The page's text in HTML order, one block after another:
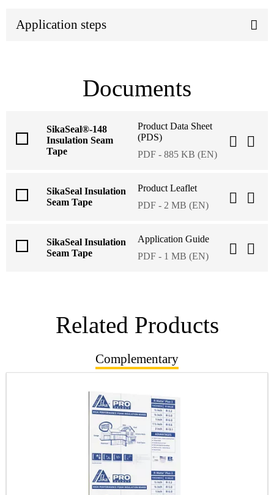
Application steps
Documents
SikaSeal®-148
Insulation Seam
Tape
Product Data Sheet
(PDS)
PDF - 885 KB (EN)
SikaSeal Insulation
Seam Tape
Product Leaflet
PDF - 2 MB (EN)
SikaSeal Insulation
Seam Tape
Application Guide
PDF - 1 MB (EN)
Related Products
Complementary